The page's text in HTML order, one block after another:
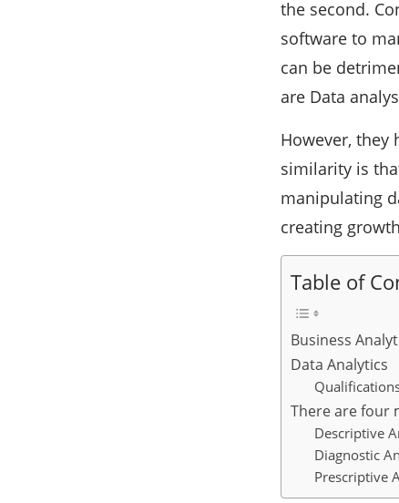
the second.
software to
can be
are Data
However, they
similarity is
manipulating
creating
Table of
Business
Data Analytics
There are four
Descriptive
Diagnostic
Prescriptive